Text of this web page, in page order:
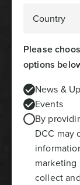
Please
options
News &
Events
By
DCC may
marketing
collect